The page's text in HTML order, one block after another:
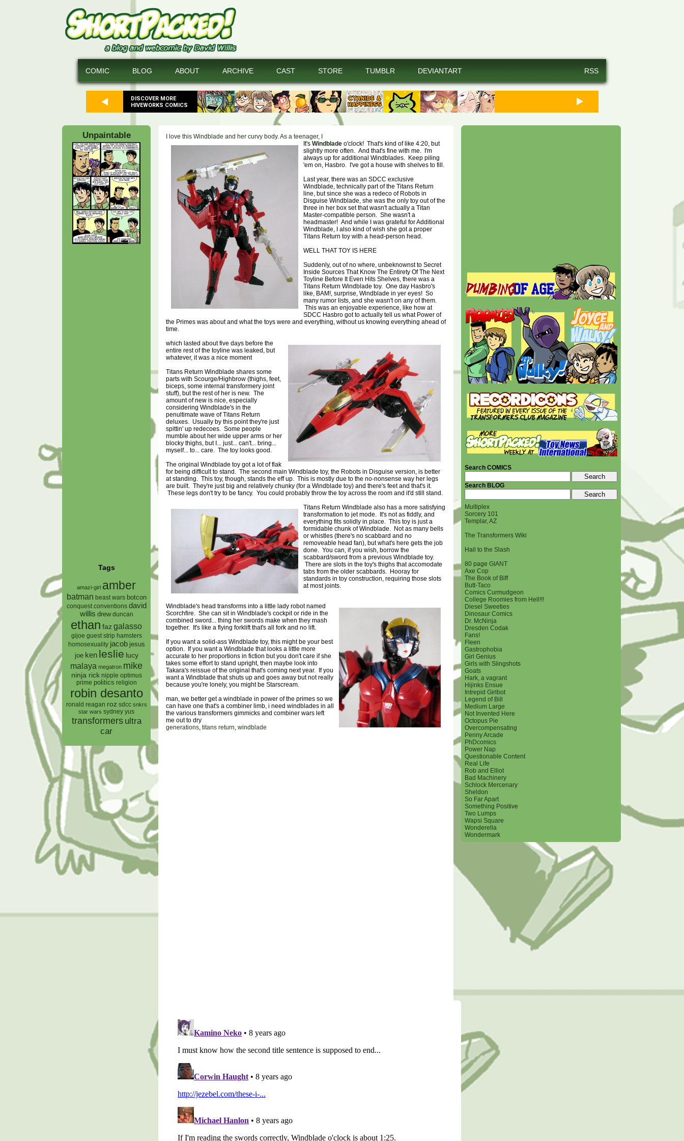
DISCOVER MORE
HIVEWORKS COMICS
COMIC BLOG ABOUT ARCHIVE CAST STORE TUMBLR DEVIANTART RSS
Unpaintable
Tags
amazi-girl amber
batman beast wars botcon
conquest conventions david
willis drew duncan
ethan faz galasso
gijoe guest strip hamsters
homosexuality jacob jesus
joe ken leslie lucy
malaya megatron mike
ninja rick nipple optimus
prime politics religion
robin desanto
ronald reagan roz sdcc snkrs
star wars sydney yus
transformers ultra
car
I love this Windblade and her curvy body. As a teenager, I
It's Windblade o'clock! That's kind of like 4:20, but
slightly more often. And that's fine with me. I'm
always up for additional Windblades. Keep piling
'em on, Hasbro. I've got a house with shelves to fill.
Last year, there was an SDCC exclusive
Windblade, technically part of the Titans Return
line, but since she was a redeco of Robots in
Disguise Windblade, she was the only toy out of the
three in her box set that wasn't actually a Titan
Master-compatible person. She wasn't a
headmaster! And while I was grateful for Additional
Windblade, I also kind of wish she got a proper
Titans Return toy with a head-person head.
WELL THAT TOY IS HERE
Suddenly, out of no where, unbeknownst to Secret
Inside Sources That Know The Entirety Of The Next
Toyline Before It Even Hits Shelves, there was a
Titans Return Windblade toy. One day Hasbro's
like, BAM!, surprise, Windblade in yer eyes! So
many rumor lists, and she wasn't on any of them.
This was an enjoyable experience, like how at
SDCC Hasbro got to actually tell us what Power of
the Primes was about and what the toys were and everything, without us knowing everything ahead of
time.
which lasted about five days before the
entire rest of the toyline was leaked, but
whatever, it was a nice moment
Titans Return Windblade shares some
parts with Scourge/Highbrow (thighs, feet,
biceps, some internal transformery joint
stuff), but the rest of her is new. The
amount of new is nice, especially
considering Windblade's in the
penultimate wave of Titans Return
deluxes. Usually by this point they're just
spittin' up redecoes. Some people
mumble about her wide upper arms or her
blocky thighs, but I... just... can't... bring...
myself... to... care. The toy looks good.
The original Windblade toy got a lot of flak
for being difficult to stand. The second main Windblade toy, the Robots in Disguise version, is better
at standing. This toy, though, stands the eff up. This is mostly due to the no-nonsense way her legs
are built. They're just big and relatively chunky (for a Windblade toy) and there's feet and that's it.
These legs don't try to be fancy. You could probably throw the toy across the room and it'd still stand.
Titans Return Windblade also has a more satisfying
transformation to jet mode. It's not as fiddly, and
everything fits solidly in place. This toy is just a
formidable chunk of Windblade. Not as many bells
or whistles (there's no scabbard and no
removeable head fan), but what's here gets the job
done. You can, if you wish, borrow the
scabbard/sword from a previous Windblade toy.
There are slots in the toy's thighs that accomodate
tabs from the older scabbards. Hooray for
standards in toy construction, requiring those slots
at most joints.
Windblade's head transforms into a little lady robot named
Scorchfire. She can sit in Windblade's cockpit or ride in the
combined sword... thing her swords make when they mash
together. It's like a flying forklift that's all fork and no lift.
If you want a solid-ass Windblade toy, this might be your best
option. If you want a Windblade that looks a little more
accurate to her proportions in fiction but you don't care if she
takes some effort to stand upright, then maybe look into
Takara's reissue of the original that's coming next year. If you
want a Windblade that shuts up and goes away but not really
because you're lonely, you might be Starscream.
man, we better get a windblade in power of the primes so we
can have one that's a combiner limb, i need windblades in all
the various transformers gimmicks and combiner wars left
me out to dry
generations, titans return, windblade
Search COMICS
Search BLOG
Multiplex
Sorcery 101
Templar, AZ
The Transformers Wiki
Hail to the Slash
80 page GIANT
Axe Cop
The Book of Biff
Butt-Taco
Comics Curmudgeon
College Roomies from Hell!!!
Diesel Sweeties
Dinosaur Comics
Dr. McNinja
Dresden Codak
Fans!
Fleen
Gastrophobia
Girl Genius
Girls with Slingshots
Goats
Hark, a vagrant
Hijinks Ensue
Intrepid Girlbot
Legend of Bill
Medium Large
Not Invented Here
Octopus Pie
Overcompensating
Penny Arcade
PhDcomics
Power Nap
Questionable Content
Real Life
Rob and Elliot
Bad Machinery
Schlock Mercenary
Sheldon
So Far Apart
Something Positive
Two Lumps
Wapsi Square
Wonderella
Wondermark